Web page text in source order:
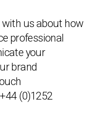
with us about how
professional
your
brand
(0)1252